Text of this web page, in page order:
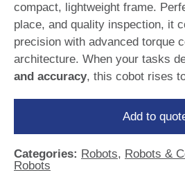
compact, lightweight frame.
place, and quality inspection, it
precision with advanced torque
architecture. When your tasks
and accuracy, this cobot rises
Add to
Categories: Robots, Robots &
Robots